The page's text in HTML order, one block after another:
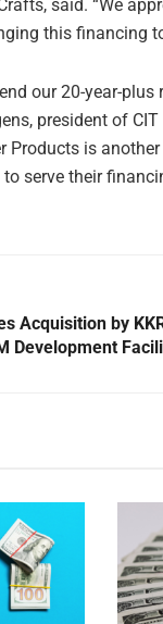
said. “We
this financing
our 20-year-
president of
Products is
serve their
Acquisition by
Development